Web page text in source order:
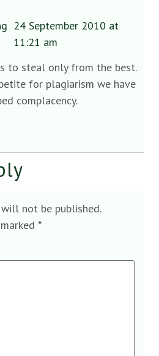
24 September 2010 at
11:21 am
to steal only from the best.
for plagiarism we have
complacency.
not be published.
*